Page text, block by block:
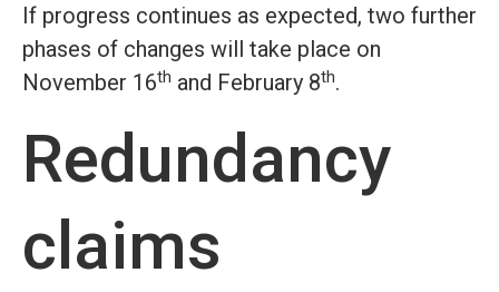
If progress continues as expected, two further
phases of changes will take place on
November 16th and February 8th.
Redundancy
claims